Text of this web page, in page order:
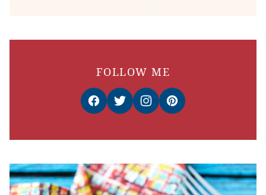
FOLLOW ME